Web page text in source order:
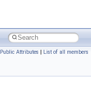
Public Attributes | List of all members